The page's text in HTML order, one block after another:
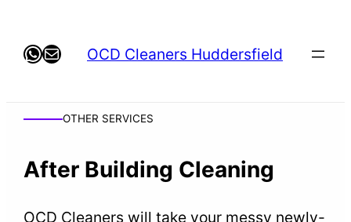
content
WhatsApp
Mail OCD Cleaners Huddersfield
OTHER SERVICES
After Building Cleaning
OCD Cleaners will take your messy newly-